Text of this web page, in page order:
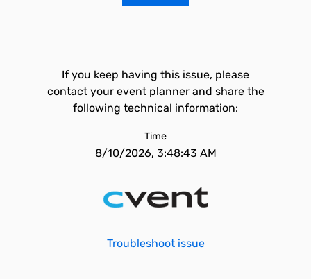
If you keep having this issue, please
contact your event planner and share the
following technical information:
Time
8/10/2026, 3:48:43 AM
Troubleshoot issue